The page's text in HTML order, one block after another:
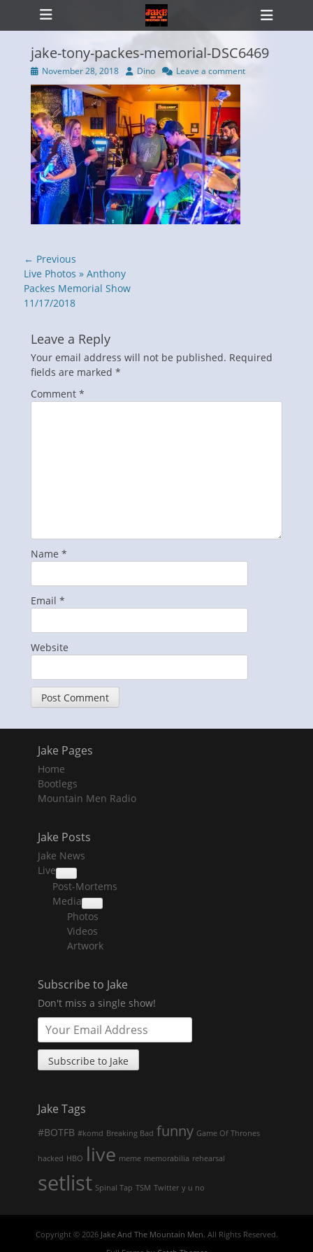
Primary Menu
Skip
jake-tony-packes-memorial-DSC6469
Posted
on
November 28, 2018 Author
Dino Leave a comment
Post
navigation
← Previous
Previous
post:
Live Photos » Anthony
Packes Memorial Show
11/17/2018
Leave a Reply
Your email address will not be published. Required
fields are marked *
Comment *
Name *
Email *
Website
Jake Pages
Home
Bootlegs
Mountain Men Radio
Jake Posts
Jake News
Live
collapse
child
menu
Post-Mortems
Media
collapse
child
menu
Photos
Videos
Artwork
Subscribe to Jake
Don't miss a single show!
Jake Tags
#BOTFB #komd Breaking Bad funny Game Of Thrones
hacked HBO live meme memorabilia rehearsal
setlist Spinal Tap TSM Twitter y u no
Copyright © 2026 Jake And The Mountain Men. All Rights Reserved.